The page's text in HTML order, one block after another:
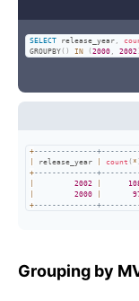
SELECT release_year ,
GROUPBY( ) IN ( 2000 , 2002)
+--------------
release_year count ( * )
+--------------
2002
2000
+--------------
Grouping by